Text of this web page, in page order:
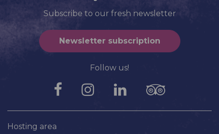
Subscribe to our fresh newsletter
Newsletter subscription
Follow us!
Hosting area